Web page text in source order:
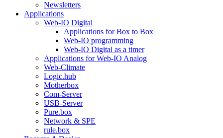
Newsletters
Applications
Web-IO Digital
Applications for Box to Box
Web-IO programming
Web-IO Digital as a timer
Applications for Web-IO Analog
Web-Climate
Logic.hub
Motherbox
Com-Server
USB-Server
Pure.box
Network & SPE
rule.box